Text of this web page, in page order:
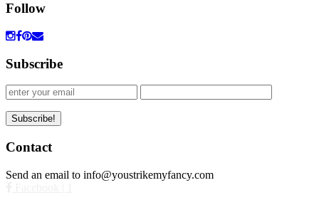
Follow
Subscribe
Contact
Send an email to info@youstrikemyfancy.com